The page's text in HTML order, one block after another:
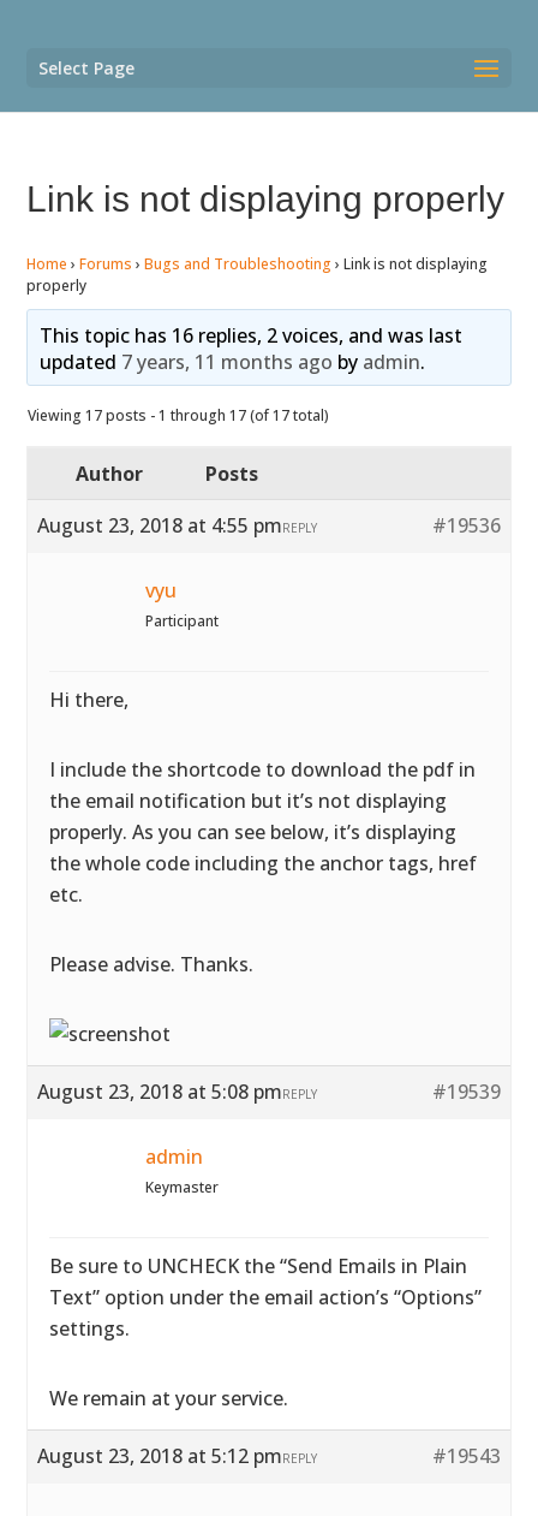
Select Page
Link is not displaying properly
Home › Forums › Bugs and Troubleshooting › Link is not displaying
properly
This topic has 16 replies, 2 voices, and was last
updated 7 years, 11 months ago by admin.
Viewing 17 posts - 1 through 17 (of 17 total)
Author
Posts
August 23, 2018 at 4:55 pm
#19536
REPLY
vyu
Participant
Hi there,
I include the shortcode to download the pdf in
the email notification but it’s not displaying
properly. As you can see below, it’s displaying
the whole code including the anchor tags, href
etc.
Please advise. Thanks.
August 23, 2018 at 5:08 pm #19539
REPLY
admin
Keymaster
Be sure to UNCHECK the “Send Emails in Plain
Text” option under the email action’s “Options”
settings.
We remain at your service.
August 23, 2018 at 5:12 pm #19543
REPLY